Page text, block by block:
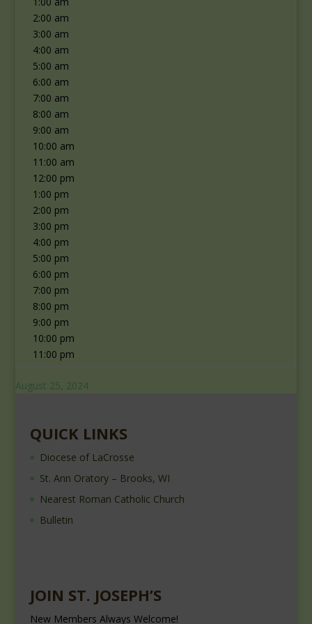
2:00 am
3:00 am
4:00 am
5:00 am
6:00 am
7:00 am
8:00 am
9:00 am
10:00 am
11:00 am
12:00 pm
1:00 pm
2:00 pm
3:00 pm
4:00 pm
5:00 pm
6:00 pm
7:00 pm
8:00 pm
9:00 pm
10:00 pm
11:00 pm
August 25, 2024
QUICK LINKS
Diocese of LaCrosse
St. Ann Oratory – Brooks, WI
Nearest Roman Catholic Church
Bulletin
JOIN ST. JOSEPH’S
New Members Always Welcome!